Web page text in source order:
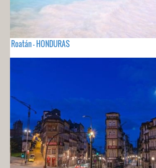
Roatán - HONDURAS